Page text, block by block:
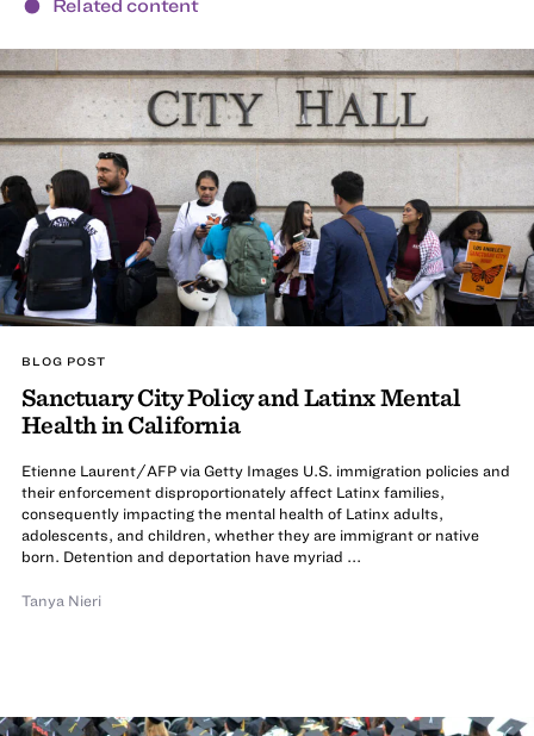
Related content
BLOG POST
Sanctuary City Policy and Latinx Mental
Health in California
Etienne Laurent/AFP via Getty Images U.S. immigration policies and
their enforcement disproportionately affect Latinx families,
consequently impacting the mental health of Latinx adults,
adolescents, and children, whether they are immigrant or native
born. Detention and deportation have myriad ...
Tanya Nieri